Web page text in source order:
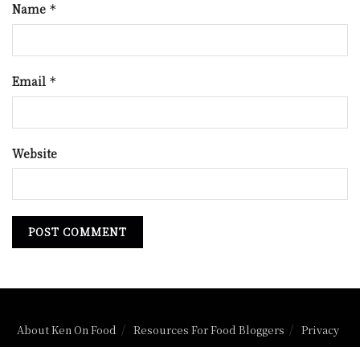
Name *
Email *
Website
About Ken On Food Resources For Food Bloggers Privacy